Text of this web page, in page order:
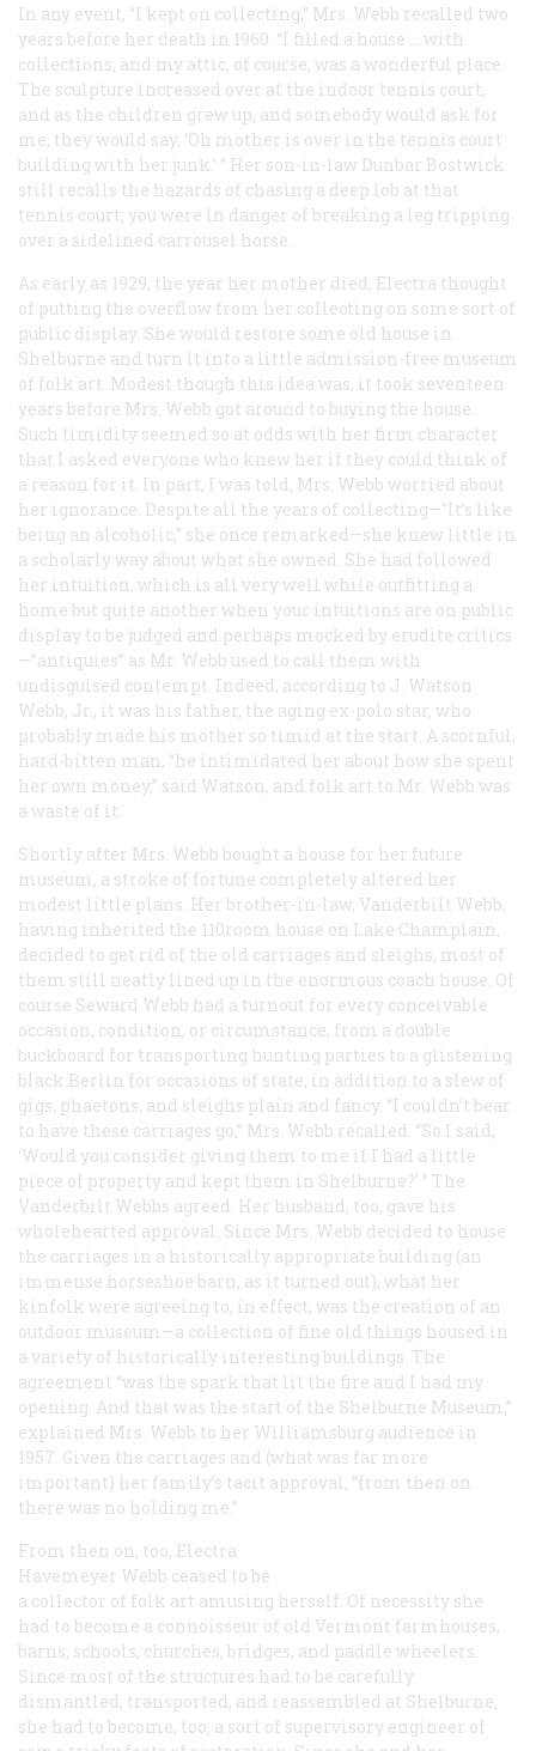
In any event, “I kept on collecting,” Mrs. Webb recalled two
years before her death in 1960. “I filled a house … with
collections, and my attic, of course, was a wonderful place.
The sculpture increased over at the indoor tennis court,
and as the children grew up, and somebody would ask for
me, they would say, ‘Oh mother is over in the tennis court
building with her junk.’ ” Her son-in-law Dunbar Bostwick
still recalls the hazards of chasing a deep lob at that
tennis court; you were in danger of breaking a leg tripping
over a sidelined carrousel horse.
As early as 1929, the year her mother died, Electra thought
of putting the overflow from her collecting on some sort of
public display. She would restore some old house in
Shelburne and turn it into a little admission-free museum
of folk art. Modest though this idea was, it took seventeen
years before Mrs. Webb got around to buying the house.
Such timidity seemed so at odds with her firm character
that I asked everyone who knew her if they could think of
a reason for it. In part, I was told, Mrs. Webb worried about
her ignorance. Despite all the years of collecting—"It’s like
being an alcoholic,” she once remarked—she knew little in
a scholarly way about what she owned. She had followed
her intuition, which is all very well while outfitting a
home but quite another when your intuitions are on public
display to be judged and perhaps mocked by erudite critics
—”antiquies” as Mr. Webb used to call them with
undisguised contempt. Indeed, according to J. Watson
Webb, Jr., it was his father, the aging ex-polo star, who
probably made his mother so timid at the start. A scornful,
hard-bitten man, “he intimidated her about how she spent
her own money,” said Watson, and folk art to Mr. Webb was
a waste of it.
Shortly after Mrs. Webb bought a house for her future
museum, a stroke of fortune completely altered her
modest little plans. Her brother-in-law, Vanderbilt Webb,
having inherited the 110room house on Lake Champlain,
decided to get rid of the old carriages and sleighs, most of
them still neatly lined up in the enormous coach house. Of
course Seward Webb had a turnout for every conceivable
occasion, condition, or circumstance, from a double
buckboard for transporting hunting parties to a glistening
black Berlin for occasions of state, in addition to a slew of
gigs, phaetons, and sleighs plain and fancy. “I couldn’t bear
to have these carriages go,” Mrs. Webb recalled. “So I said,
‘Would you consider giving them to me if I had a little
piece of property and kept them in Shelburne?’ ” The
Vanderbilt Webbs agreed. Her husband, too, gave his
wholehearted approval. Since Mrs. Webb decided to house
the carriages in a historically appropriate building (an
immense horseshoe barn, as it turned out), what her
kinfolk were agreeing to, in effect, was the creation of an
outdoor museum—a collection of fine old things housed in
a variety of historically interesting buildings. The
agreement “was the spark that lit the fire and I had my
opening. And that was the start of the Shelburne Museum,”
explained Mrs. Webb to her Williamsburg audience in
1957. Given the carriages and (what was far more
important) her family’s tacit approval, “from then on
there was no holding me.”
From then on, too, Electra
Havemeyer Webb ceased to be
a collector of folk art amusing herself. Of necessity she
had to become a connoisseur of old Vermont farmhouses,
barns, schools, churches, bridges, and paddle wheelers.
Since most of the structures had to be carefully
dismantled, transported, and reassembled at Shelburne,
she had to become, too, a sort of supervisory engineer of